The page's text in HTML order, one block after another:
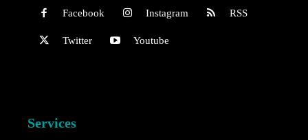
Facebook Instagram RSS
Twitter Youtube
Services